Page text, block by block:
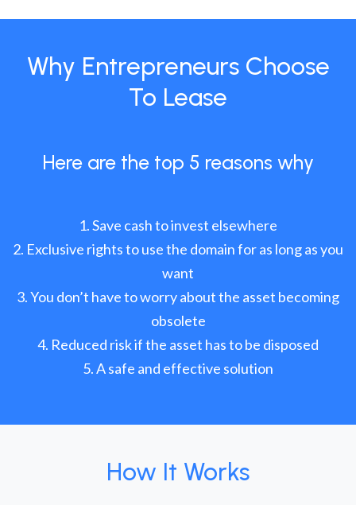
Why Entrepreneurs Choose
To Lease
Here are the top 5 reasons why
Save cash to invest elsewhere
Exclusive rights to use the domain for as long as you
want
You don’t have to worry about the asset becoming
obsolete
Reduced risk if the asset has to be disposed
A safe and effective solution
How It Works